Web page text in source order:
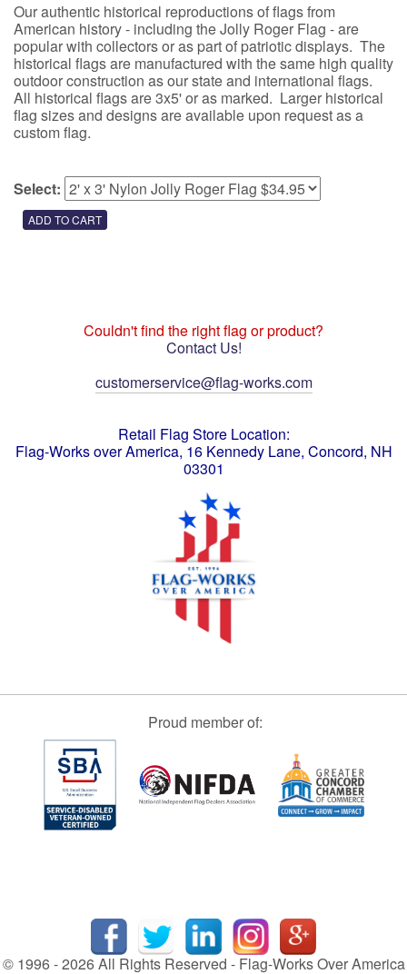
Our authentic historical reproductions of flags from
American history - including the Jolly Roger Flag - are
popular with collectors or as part of patriotic displays. The
historical flags are manufactured with the same high quality
outdoor construction as our state and international flags.
All historical flags are 3x5' or as marked. Larger historical
flag sizes and designs are available upon request as a
custom flag.
Select:
Couldn't find the right flag or product?
Contact Us!
customerservice@flag-works.com
Retail Flag Store Location:
Flag-Works over America, 16 Kennedy Lane, Concord, NH
03301
Proud member of:
© 1996 - 2026 All Rights Reserved - Flag-Works Over America